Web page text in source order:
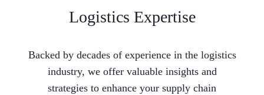
Logistics Expertise
Backed by decades of experience in the logistics
industry, we offer valuable insights and
strategies to enhance your supply chain